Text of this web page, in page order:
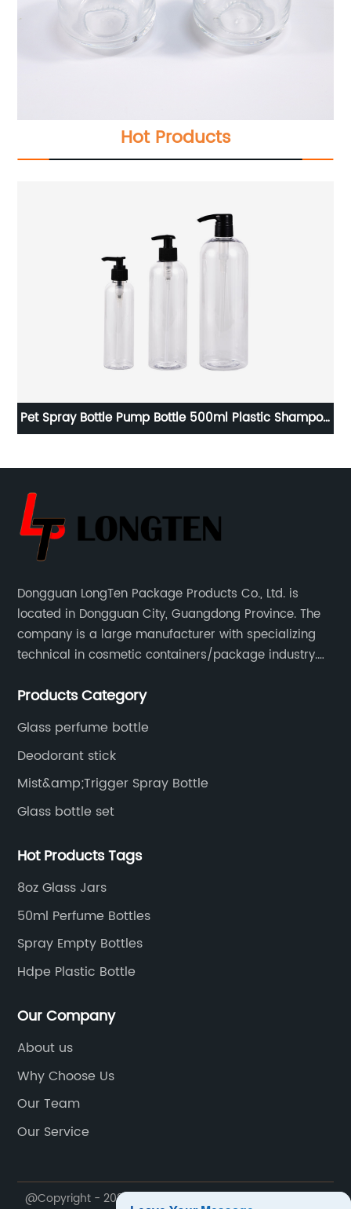
Hot Products
Pet Spray Bottle Pump Bottle 500ml Plastic Shampoo
Dongguan LongTen Package Products Co., Ltd. is
located in Dongguan City, Guangdong Province. The
company is a large manufacturer with specializing
technical in cosmetic containers/package industry.
packaging, leisure and entertainment of various
Products Category
Glass perfume bottle
Deodorant stick
Mist&amp;Trigger Spray Bottle
Glass bottle set
Hot Products Tags
8oz Glass Jars
50ml Perfume Bottles
Spray Empty Bottles
Hdpe Plastic Bottle
Our Company
About us
Why Choose Us
Our Team
Our Service
@Copyright - 2020-2023 : All Rights Reserved.